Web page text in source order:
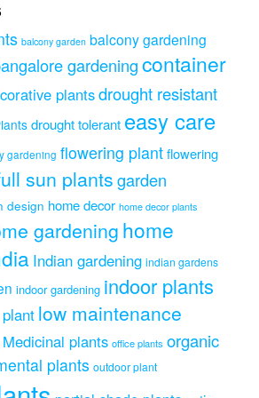
page
balcony garden balcony gardening
gardeningcontainer
plantsdrought resistant
drought tolerant easy care
gardening flowering plantflowering
sun plantsgarden
design home decor home decor plants
gardening home
Indian gardening indian gardens
indoor gardening indoor plants
low maintenance
Medicinal plants office plants organic
plants outdoor plant